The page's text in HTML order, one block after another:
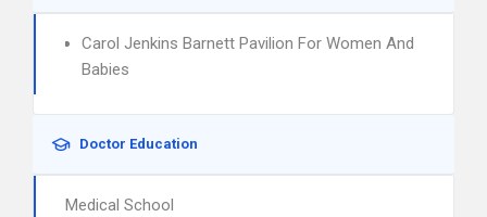
Carol Jenkins Barnett Pavilion For Women And
Babies
Doctor Education
Medical School